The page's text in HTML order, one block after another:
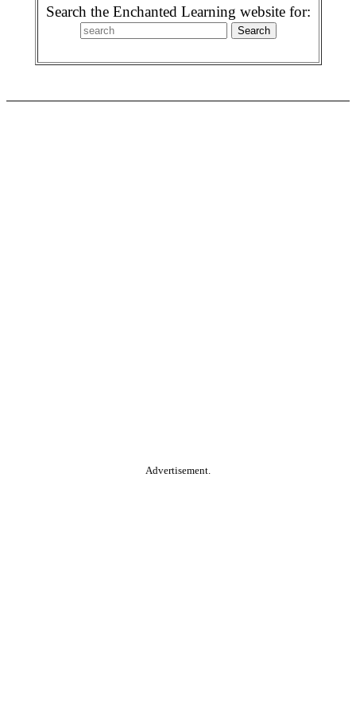
Search the Enchanted Learning website for:
Advertisement.